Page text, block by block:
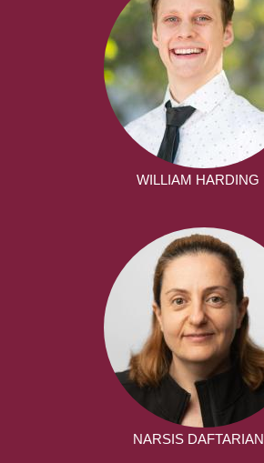
WILLIAM HARDING
NARSIS DAFTARIAN